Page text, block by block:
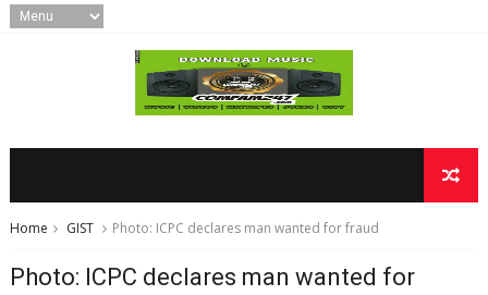
Home GIST Photo: ICPC declares man wanted for fraud
Photo: ICPC declares man wanted for